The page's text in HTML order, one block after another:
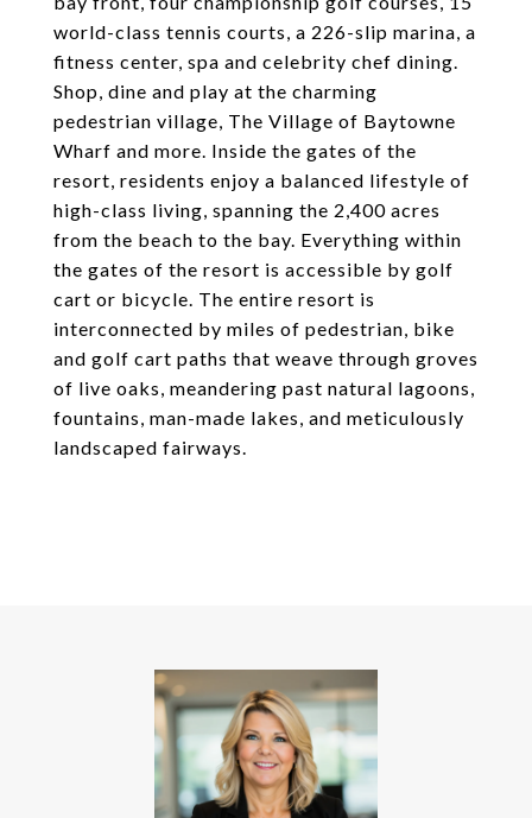
world-class tennis courts, a 226-slip marina, a
fitness center, spa and celebrity chef dining.
Shop, dine and play at the charming
pedestrian village, The Village of Baytowne
Wharf and more. Inside the gates of the
resort, residents enjoy a balanced lifestyle of
high-class living, spanning the 2,400 acres
from the beach to the bay. Everything within
the gates of the resort is accessible by golf
cart or bicycle. The entire resort is
interconnected by miles of pedestrian, bike
and golf cart paths that weave through groves
of live oaks, meandering past natural lagoons,
fountains, man-made lakes, and meticulously
landscaped fairways.